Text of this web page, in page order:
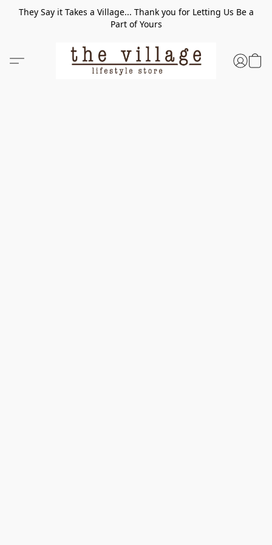
They Say it Takes a Village... Thank you for Letting Us Be a
Part of Yours